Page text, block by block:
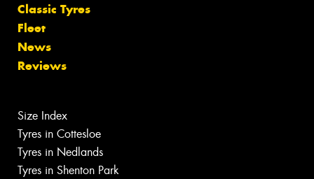
Classic Tyres
Fleet
News
Reviews
Size Index
Tyres in Cottesloe
Tyres in Nedlands
Tyres in Shenton Park